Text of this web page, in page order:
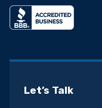
Let’s Talk